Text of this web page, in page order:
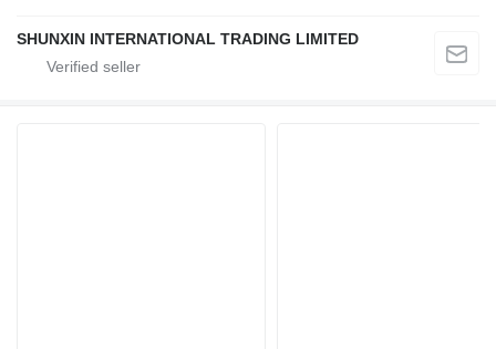
SHUNXIN INTERNATIONAL TRADING LIMITED